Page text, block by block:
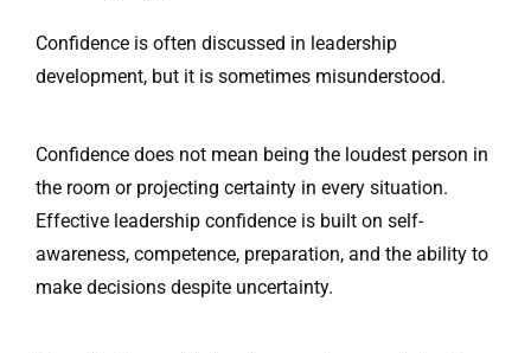
Confidence is often discussed in leadership
development, but it is sometimes misunderstood.
Confidence does not mean being the loudest person in
the room or projecting certainty in every situation.
Effective leadership confidence is built on self-
awareness, competence, preparation, and the ability to
make decisions despite uncertainty.